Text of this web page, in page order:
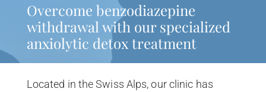
Overcome benzodiazepine
withdrawal with our specialized
anxiolytic detox treatment
Located in the Swiss Alps, our clinic has